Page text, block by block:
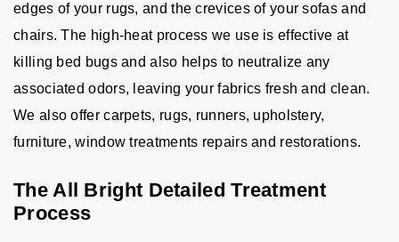
edges of your rugs, and the crevices of your sofas and
chairs. The high-heat process we use is effective at
killing bed bugs and also helps to neutralize any
associated odors, leaving your fabrics fresh and clean.
We also offer carpets, rugs, runners, upholstery,
furniture, window treatments repairs and restorations.
The All Bright Detailed Treatment
Process